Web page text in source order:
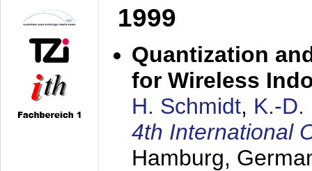
1999
Quantization
for Wireless
H. Schmidt, K.-D.
4th International
Hamburg,